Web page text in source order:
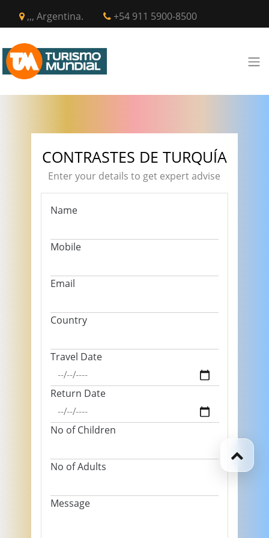
,,, Argentina. +54 911 5900-8500
CONTRASTES DE TURQUÍA
Enter your details to get expert advise
Name
Mobile
Email
Country
Travel Date
Return Date
No of Children
No of Adults
Message